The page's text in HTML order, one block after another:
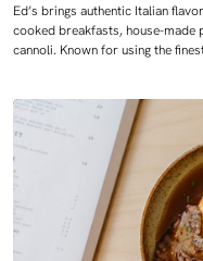
Ed’s brings authentic Italian
cooked breakfasts, house-made
cannoli. Known for using the